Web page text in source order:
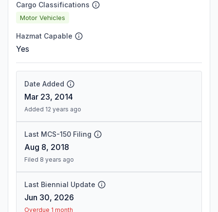
Cargo Classifications
Motor Vehicles
Hazmat Capable
Yes
Date Added
Mar 23, 2014
Added 12 years ago
Last MCS-150 Filing
Aug 8, 2018
Filed 8 years ago
Last Biennial Update
Jun 30, 2026
Overdue 1 month